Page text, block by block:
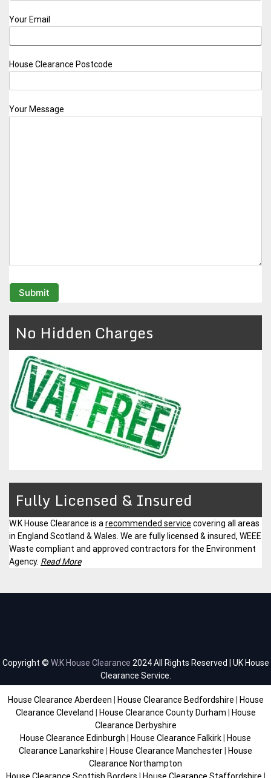
Your Email
House Clearance Postcode
Your Message
No Hidden Charges
Fully Licensed & Insured
W.K House Clearance is a recommended service covering all areas
in England Scotland & Wales. We are fully licensed & insured, WEEE
Waste compliant and approved contractors for the Environment
Agency. Read More
Copyright © W.K House Clearance 2024 All Rights Reserved | UK House
Clearance Service.
House Clearance Aberdeen House Clearance Bedfordshire
House
Clearance Cleveland
House Clearance County Durham
House
Clearance Derbyshire
House Clearance Edinburgh
House Clearance Falkirk
House
Clearance Lanarkshire
House Clearance Manchester
House
Clearance Northampton
House Clearance Scottish Borders
House Clearance Staffordshire